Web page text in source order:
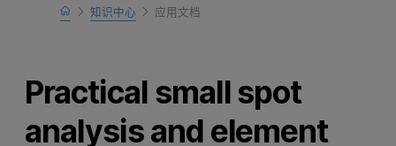
Home
Learn
知识中心 应用文档
Practical small spot
analysis and element